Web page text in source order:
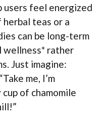
users feel energized
teas or a
can be long-term
wellness* rather
Just imagine:
me, I’m
cup of chamomile